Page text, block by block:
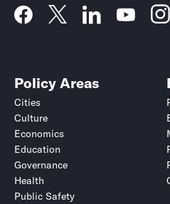
Policy Areas
Cities
Culture
Economics
Education
Governance
Health
Public Safety